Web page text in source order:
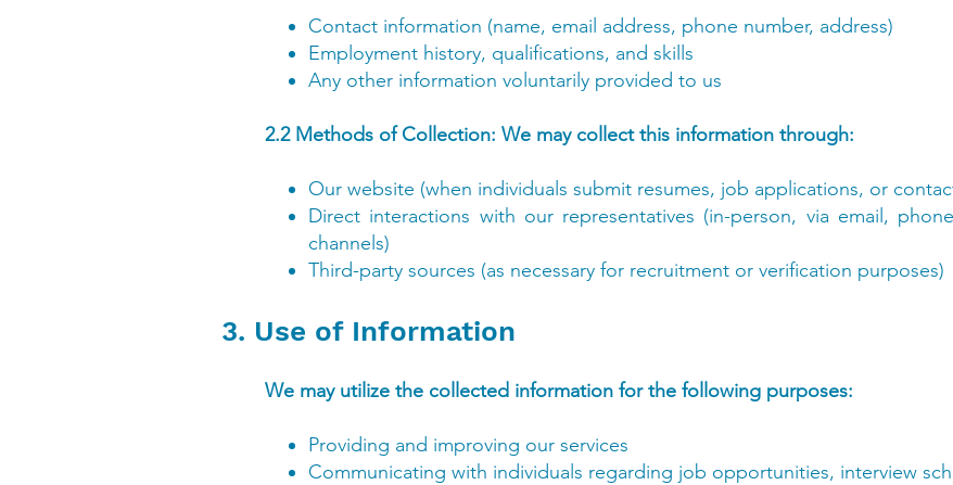
Contact information (name, email address, phone number, address)
Employment history, qualifications, and skills
Any other information voluntarily provided to us
2.2 Methods of Collection: We may collect this information through:
Our website (when individuals submit resumes, job applications, or
Direct interactions with our representatives (in-person, via email,
channels)
Third-party sources (as necessary for recruitment or verification purposes)
3. Use of Information
We may utilize the collected information for the following purposes:
Providing and improving our services
Communicating with individuals regarding job opportunities, interview